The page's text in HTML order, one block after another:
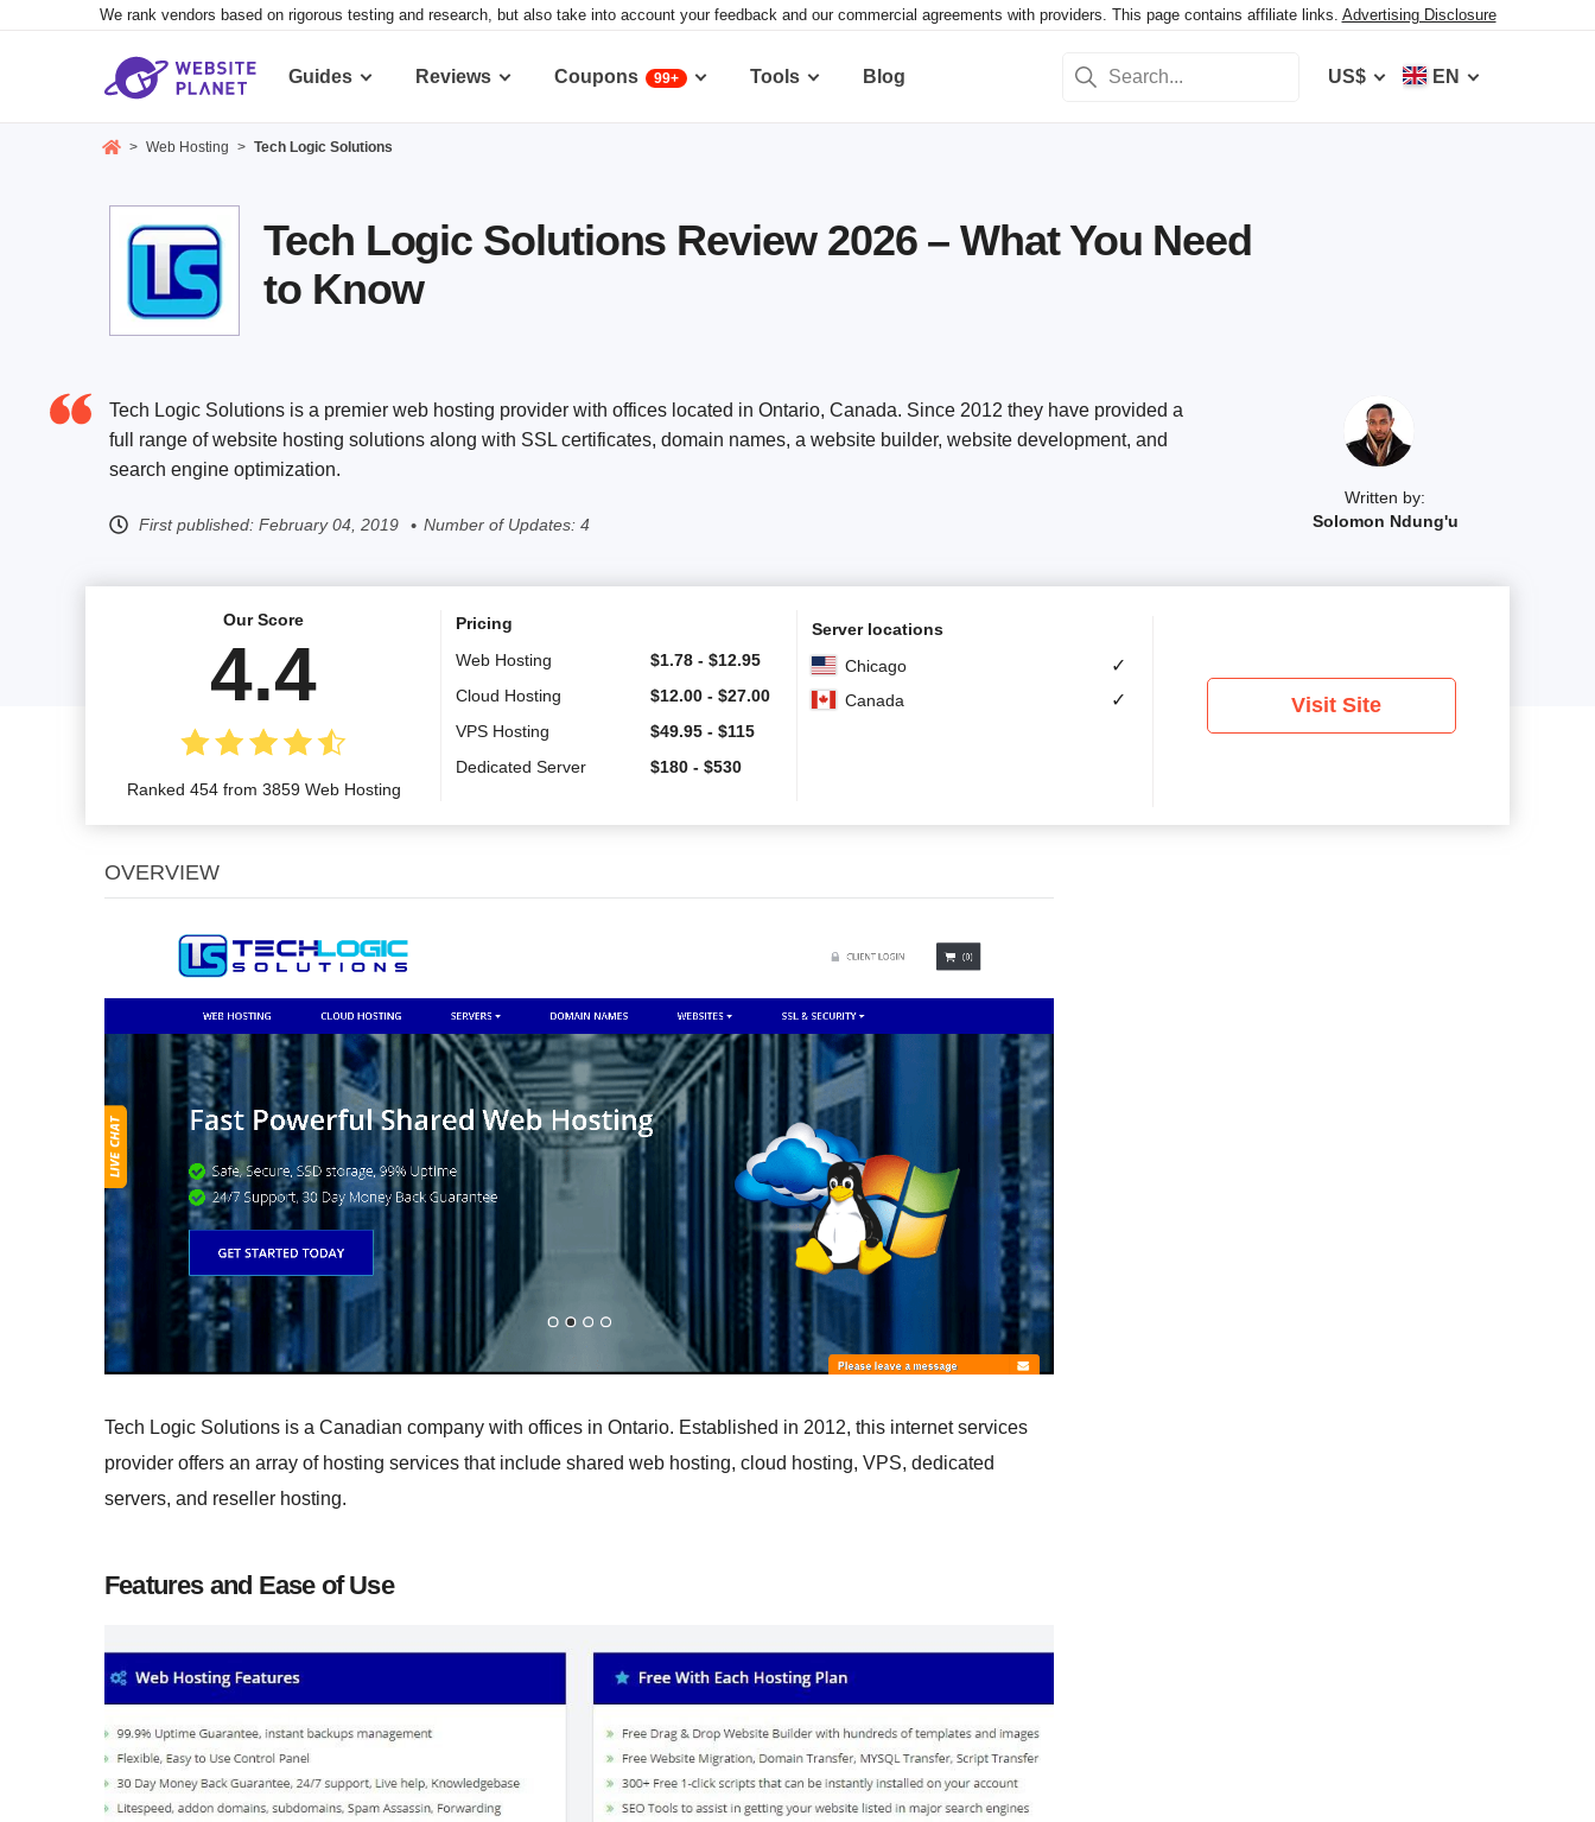
We rank vendors based on rigorous testing and research, but also take into account your feedback and our commercial agreements with providers. This page contains affiliate links. Advertising Disclosure
Guides Reviews Coupons 99+ Tools Blog US$ EN
> Web Hosting > Tech Logic Solutions
Tech Logic Solutions Review 2026 – What You Need
to Know
Written by:
Solomon Ndung'u
Tech Logic Solutions is a premier web hosting provider with offices located in Ontario, Canada. Since 2012 they have provided a
full range of website hosting solutions along with SSL certificates, domain names, a website builder, website development, and
search engine optimization.
First published: February 04, 2019 Number of Updates: 4
Our Score
4.4
Ranked 454 from 3859 Web Hosting
Pricing
Web Hosting
$1.78 - $12.95
Cloud Hosting
$12.00 - $27.00
VPS Hosting
$49.95 - $115
Dedicated Server
$180 - $530
Server locations
Chicago
✓
Canada ✓ Visit Site
OVERVIEW
Tech Logic Solutions is a Canadian company with offices in Ontario. Established in 2012, this internet services
provider offers an array of hosting services that include shared web hosting, cloud hosting, VPS, dedicated
servers, and reseller hosting.
Features and Ease of Use